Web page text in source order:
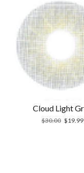
Cloud Light
$30.00 Original
$19.99